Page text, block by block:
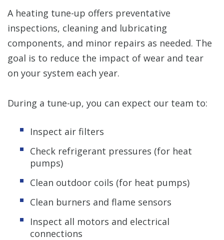
A heating tune-up offers preventative
inspections, cleaning and lubricating
components, and minor repairs as needed. The
goal is to reduce the impact of wear and tear
on your system each year.
During a tune-up, you can expect our team to:
Inspect air filters
Check refrigerant pressures (for heat
pumps)
Clean outdoor coils (for heat pumps)
Clean burners and flame sensors
Inspect all motors and electrical
connections